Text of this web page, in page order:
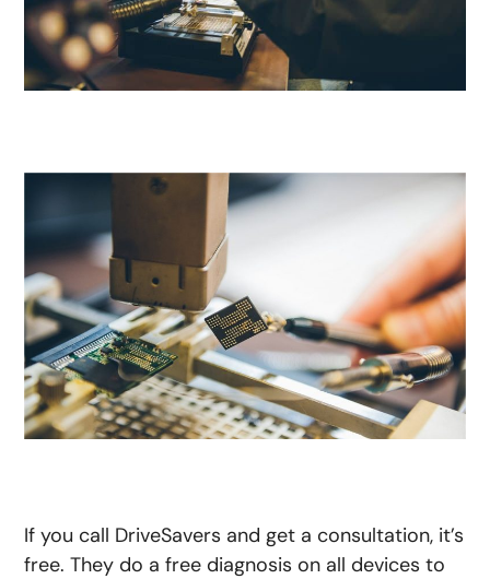
If you call DriveSavers and get a consultation, it’s
free. They do a free diagnosis on all devices to